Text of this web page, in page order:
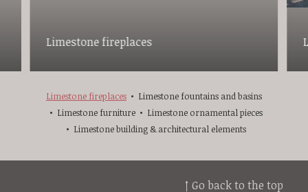
Limestone fireplaces
Limestone fireplaces
Limestone fountains and basins
Limestone furniture
Limestone ornamental pieces
Limestone building & architectural elements
↑ Go back to the top